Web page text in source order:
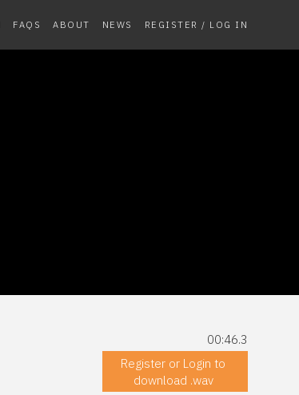
FAQS ABOUT NEWS REGISTER / LOG IN
00:46.3
Register or Login to
download .wav